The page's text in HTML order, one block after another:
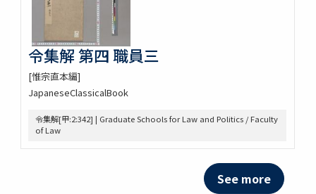
令集解 第四 職員三
[惟宗直本編]
JapaneseClassicalBook
令集解[甲:2:342] | Graduate Schools for Law and Politics / Faculty
of Law
See more